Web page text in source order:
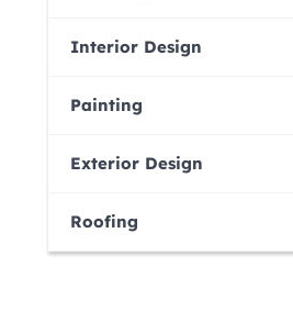
Interior Design
Painting
Exterior Design
Roofing